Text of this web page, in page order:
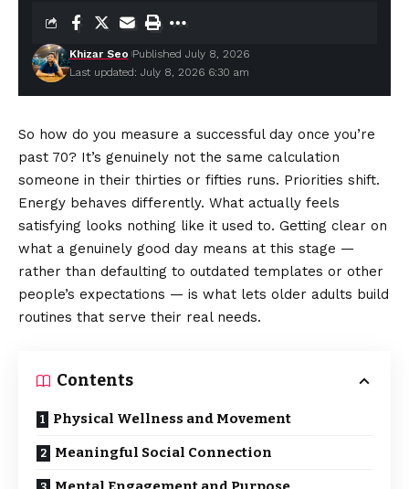
Last updated: July 8, 2026 6:30 am
Khizar Seo Published July 8, 2026
So how do you measure a successful day once you’re
past 70? It’s genuinely not the same calculation
someone in their thirties or fifties runs. Priorities shift.
Energy behaves differently. What actually feels
satisfying looks nothing like it used to. Getting clear on
what a genuinely good day means at this stage —
rather than defaulting to outdated templates or other
people’s expectations — is what lets older adults build
routines that serve their real needs.
Contents
Physical Wellness and Movement
Meaningful Social Connection